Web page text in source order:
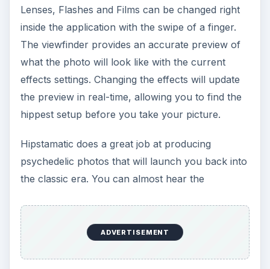
Lenses, Flashes and Films can be changed right
inside the application with the swipe of a finger.
The viewfinder provides an accurate preview of
what the photo will look like with the current
effects settings. Changing the effects will update
the preview in real-time, allowing you to find the
hippest setup before you take your picture.
Hipstamatic does a great job at producing
psychedelic photos that will launch you back into
the classic era. You can almost hear the
ADVERTISEMENT